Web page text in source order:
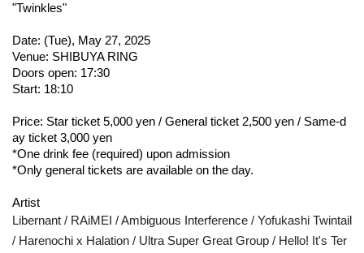
"Twinkles"
Date: (Tue), May 27, 2025
Venue: SHIBUYA RING
Doors open: 17:30
Start: 18:10
Price: Star ticket 5,000 yen / General ticket 2,500 yen / Same-d
ay ticket 3,000 yen
*One drink fee (required) upon admission
*Only general tickets are available on the day.
Artist
Libernant / RAiMEI / Ambiguous Interference / Yofukashi Twintail
/ Harenochi x Halation / Ultra Super Great Group / Hello! It's Ter